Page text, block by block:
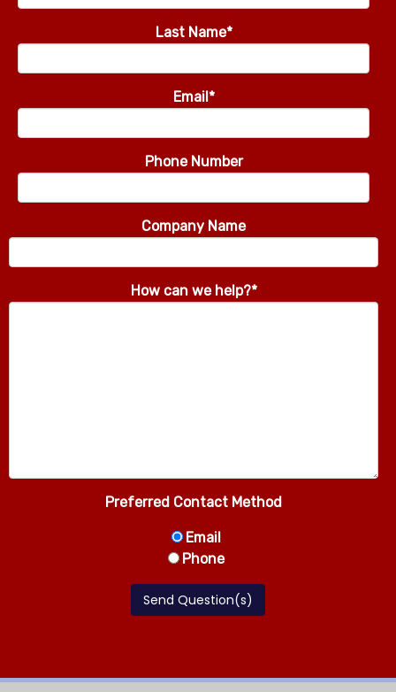
Last Name*
Email*
Phone Number
Company Name
How can we help?*
Preferred Contact Method
Email
Phone